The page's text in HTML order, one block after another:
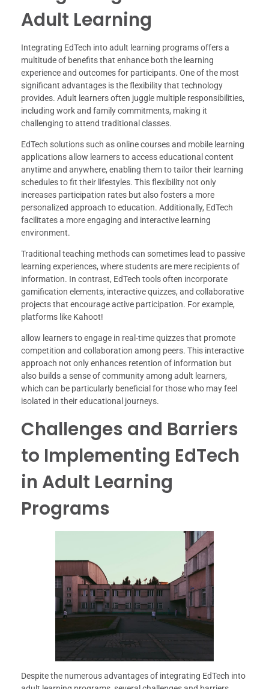
Adult Learning
Integrating EdTech into adult learning programs offers a
multitude of benefits that enhance both the learning
experience and outcomes for participants. One of the most
significant advantages is the flexibility that technology
provides. Adult learners often juggle multiple responsibilities,
including work and family commitments, making it
challenging to attend traditional classes.
EdTech solutions such as online courses and mobile learning
applications allow learners to access educational content
anytime and anywhere, enabling them to tailor their learning
schedules to fit their lifestyles. This flexibility not only
increases participation rates but also fosters a more
personalized approach to education. Additionally, EdTech
facilitates a more engaging and interactive learning
environment.
Traditional teaching methods can sometimes lead to passive
learning experiences, where students are mere recipients of
information. In contrast, EdTech tools often incorporate
gamification elements, interactive quizzes, and collaborative
projects that encourage active participation. For example,
platforms like Kahoot!
allow learners to engage in real-time quizzes that promote
competition and collaboration among peers. This interactive
approach not only enhances retention of information but
also builds a sense of community among adult learners,
which can be particularly beneficial for those who may feel
isolated in their educational journeys.
Challenges and Barriers
to Implementing EdTech
in Adult Learning
Programs
Despite the numerous advantages of integrating EdTech into